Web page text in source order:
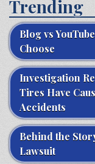
Trending
Blog vs
Choose
Investigation
Tires Have
Accidents
Behind the
Lawsuit